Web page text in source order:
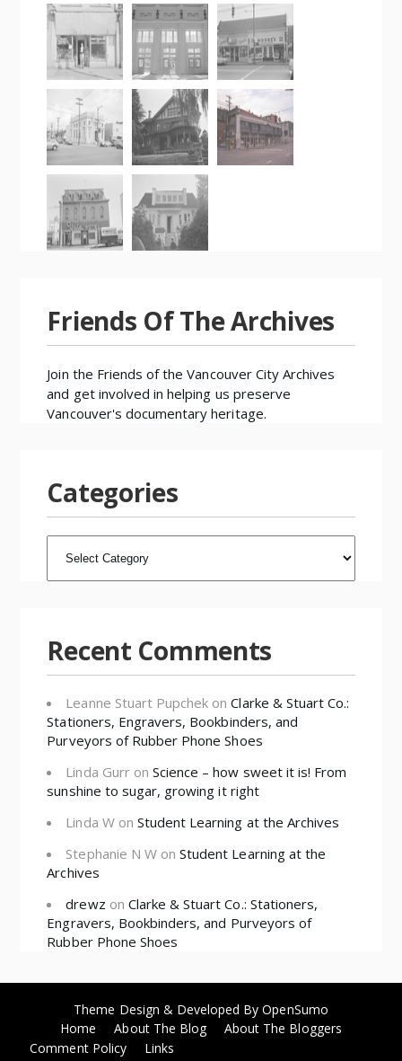
Friends Of The Archives
Join the Friends of the Vancouver City Archives
and get involved in helping us preserve
Vancouver's documentary heritage.
Categories
Recent Comments
Leanne Stuart Pupchek onClarke & Stuart Co.:
Stationers, Engravers, Bookbinders, and
Purveyors of Rubber Phone Shoes
Linda Gurron Science – how sweet it is! From
sunshine to sugar, growing it right
Linda Won Student Learning at the Archives
Stephanie N WonStudent Learning at the
Archives
drewz on Clarke & Stuart Co.: Stationers,
Engravers, Bookbinders, and Purveyors of
Rubber Phone Shoes
Theme Design & Developed ByOpenSumo
Home
About The Blog
About The Bloggers
Comment Policy
Links